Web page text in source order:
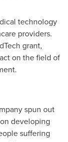
technology
providers.
grant,
on the field of
spun out
developing
suffering